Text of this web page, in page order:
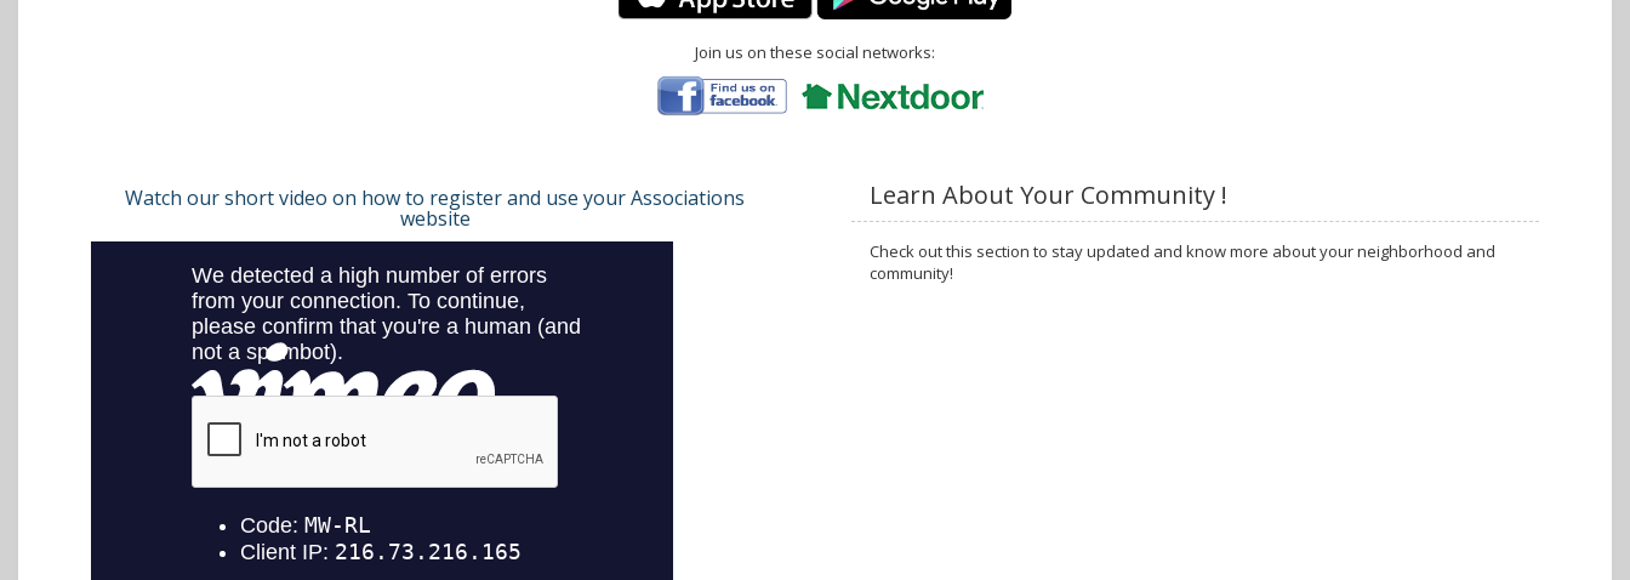
Join us on these social networks:
Watch our short video on how to register and use your Associations
website
Learn About Your Community !
Check out this section to stay updated and know more about your neighborhood and
community!